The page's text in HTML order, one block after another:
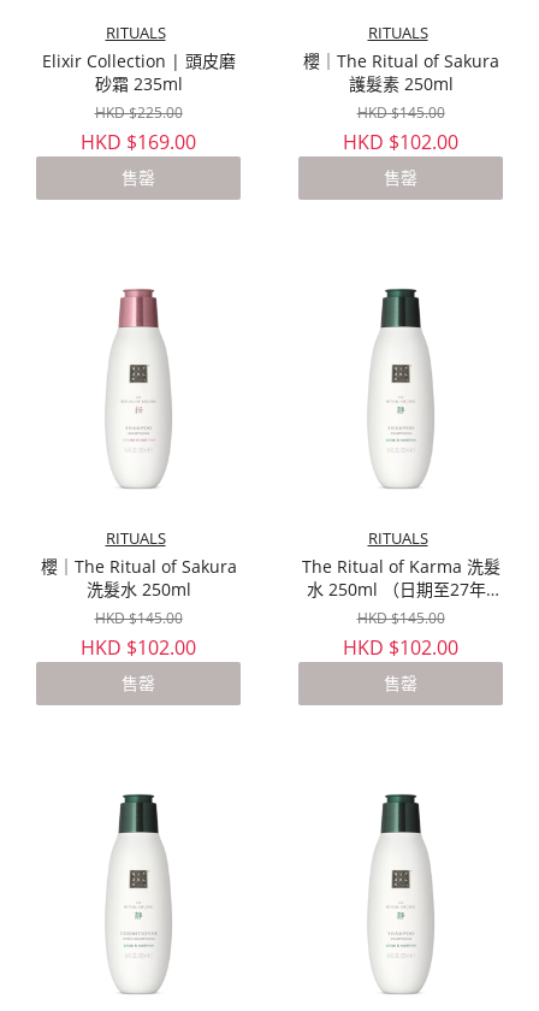
RITUALS
Elixir Collection | 頭皮磨
砂霜 235ml
HKD $225.00
HKD $169.00
售罄
RITUALS
櫻｜The Ritual of Sakura
護髮素 250ml
HKD $145.00
HKD $102.00
售罄
RITUALS
櫻｜The Ritual of Sakura
洗髮水 250ml
HKD $145.00
HKD $102.00
售罄
RITUALS
The Ritual of Karma 洗髮
水 250ml （日期至27年4
月）
HKD $145.00
HKD $102.00
售罄